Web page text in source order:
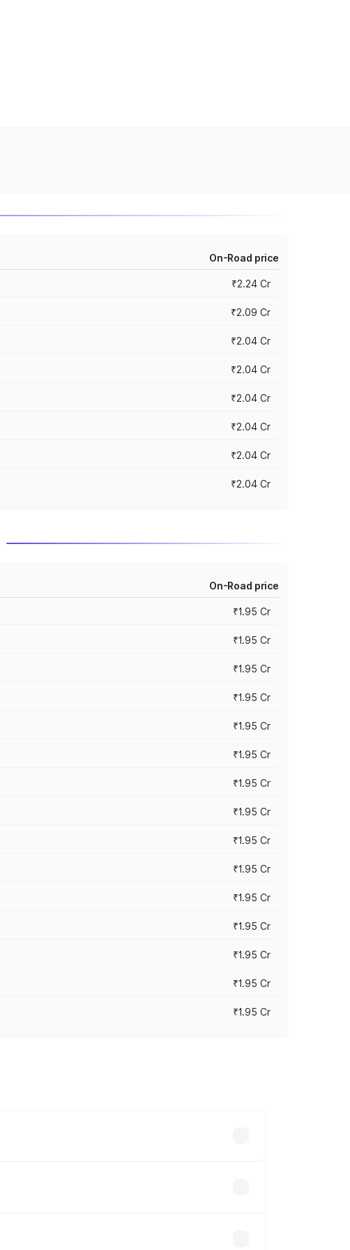
On-Road price
₹2.24 Cr
₹2.09 Cr
₹2.04 Cr
₹2.04 Cr
₹2.04 Cr
₹2.04 Cr
₹2.04 Cr
₹2.04 Cr
On-Road price
₹1.95 Cr
₹1.95 Cr
₹1.95 Cr
₹1.95 Cr
₹1.95 Cr
₹1.95 Cr
₹1.95 Cr
₹1.95 Cr
₹1.95 Cr
₹1.95 Cr
₹1.95 Cr
₹1.95 Cr
₹1.95 Cr
₹1.95 Cr
₹1.95 Cr